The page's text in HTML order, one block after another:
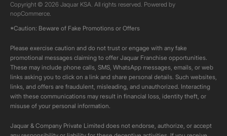
Copyright © 2026 Jaquar KSA. All rights reserved. Powered by
nopCommerce.
*Caution: Beware of Fake Promotions or Offers
Please exercise caution and do not trust or engage with any fake
promotional messages claiming to offer Jaquar Franchise opportunities.
These may include phone calls, SMS, WhatsApp messages, emails, or web
links asking you to click on a link and share personal details. Such websites,
links, and offers are fraudulent, misleading, and unauthorized. Interacting
with these communications may result in financial loss, identity theft, or
misuse of your personal information.
Jaquar & Company Private Limited does not endorse, authorize, or accept